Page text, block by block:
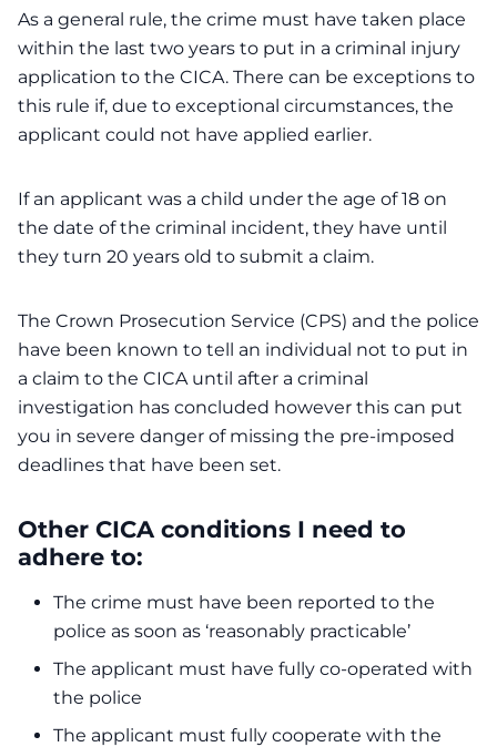
As a general rule, the crime must have taken place
within the last two years to put in a criminal injury
application to the CICA. There can be exceptions to
this rule if, due to exceptional circumstances, the
applicant could not have applied earlier.
If an applicant was a child under the age of 18 on
the date of the criminal incident, they have until
they turn 20 years old to submit a claim.
The Crown Prosecution Service (CPS) and the police
have been known to tell an individual not to put in
a claim to the CICA until after a criminal
investigation has concluded however this can put
you in severe danger of missing the pre-imposed
deadlines that have been set.
Other CICA conditions I need to
adhere to:
The crime must have been reported to the
police as soon as ‘reasonably practicable’
The applicant must have fully co-operated with
the police
The applicant must fully cooperate with the